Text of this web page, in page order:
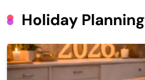
Holiday Planning